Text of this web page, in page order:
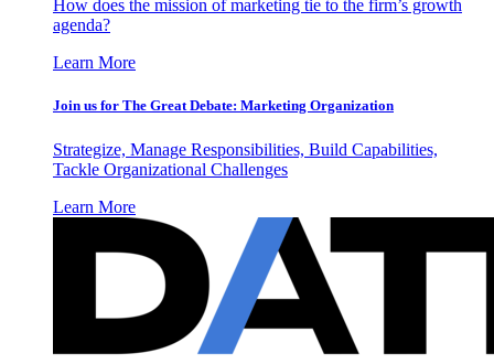
How does the mission of marketing tie to the firm’s growth
agenda?
Learn More
Join us for The Great Debate: Marketing Organization
Strategize, Manage Responsibilities, Build Capabilities,
Tackle Organizational Challenges
Learn More